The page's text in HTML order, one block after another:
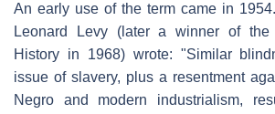
An early use of the term came in
Leonard Levy (later a winner of
History in 1968) wrote: "Similar
issue of slavery, plus a resentment
Negro and modern industrialism,